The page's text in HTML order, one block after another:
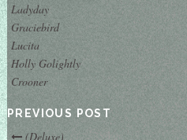
Ladyday
Graciebird
Lucita
Holly Golightly
Crooner
PREVIOUS POST
(Deluxe)